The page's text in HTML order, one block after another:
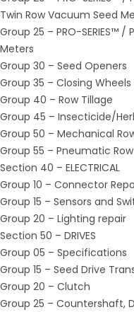
Twin Row Vacuum Seed
Group 25 – PRO-SERIES™
Meters
Group 30 – Seed Openers
Group 35 – Closing Wheels
Group 40 – Row Tillage
Group 45 – Insecticide/
Group 50 – Mechanical
Group 55 – Pneumatic
Section 40 – ELECTRICAL
Group 10 – Connector
Group 15 – Sensors and
Group 20 – Lighting repair
Section 50 – DRIVES
Group 05 – Specifications
Group 15 – Seed Drive
Group 20 – Clutch
Group 25 – Countershaft,